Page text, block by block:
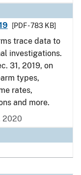
[PDF - 783 KB]
trace data to
investigations.
31, 2019, on
types,
rates,
and more.
2020